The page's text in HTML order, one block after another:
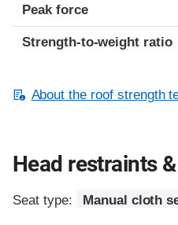
Peak force
Strength-to-weight ratio
About the roof strength
Head restraints
Seat type: Manual cloth